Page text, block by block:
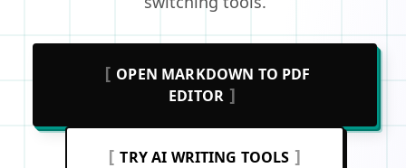
[ OPEN MARKDOWN TO PDF
EDITOR ]
[ TRY AI WRITING TOOLS ]